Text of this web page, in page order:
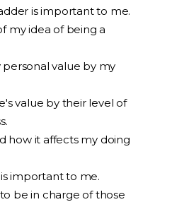
is important to me.
my idea of being a
value by my
value by their level of
how it affects my doing
important to me.
be in charge of those